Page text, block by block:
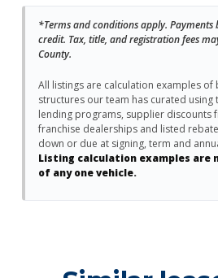
*Terms and conditions apply. Payments
credit. Tax, title, and registration fees
County.
All listings are calculation examples of
structures our team has curated
lending programs, supplier discounts
franchise dealerships and listed
down or due at signing, term and
Listing calculation examples are
of any one vehicle.